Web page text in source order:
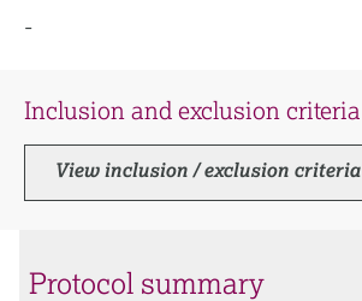
-
Inclusion and exclusion criteria
View inclusion / exclusion criteria
Protocol summary